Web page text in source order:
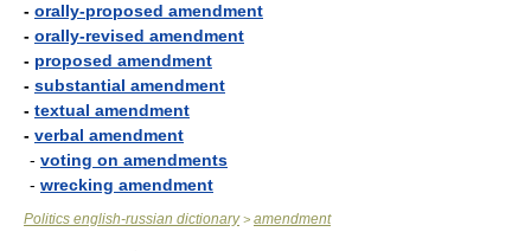
- orally-proposed amendment
- orally-revised amendment
- proposed amendment
- substantial amendment
- textual amendment
- verbal amendment
- voting on amendments
- wrecking amendment
Politics english-russian dictionary> amendment